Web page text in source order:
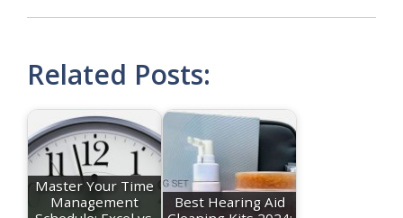
Related Posts:
Master Your Time
Management
Best Hearing Aid